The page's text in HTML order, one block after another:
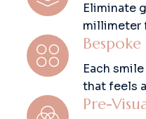
Eliminate
millimeter
Each
that feels
Pre-